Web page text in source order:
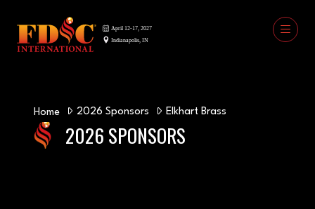
Home 2026 Sponsors Elkhart Brass
2026 SPONSORS